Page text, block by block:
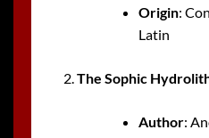
Origin:
Latin
The Sophic
Author: